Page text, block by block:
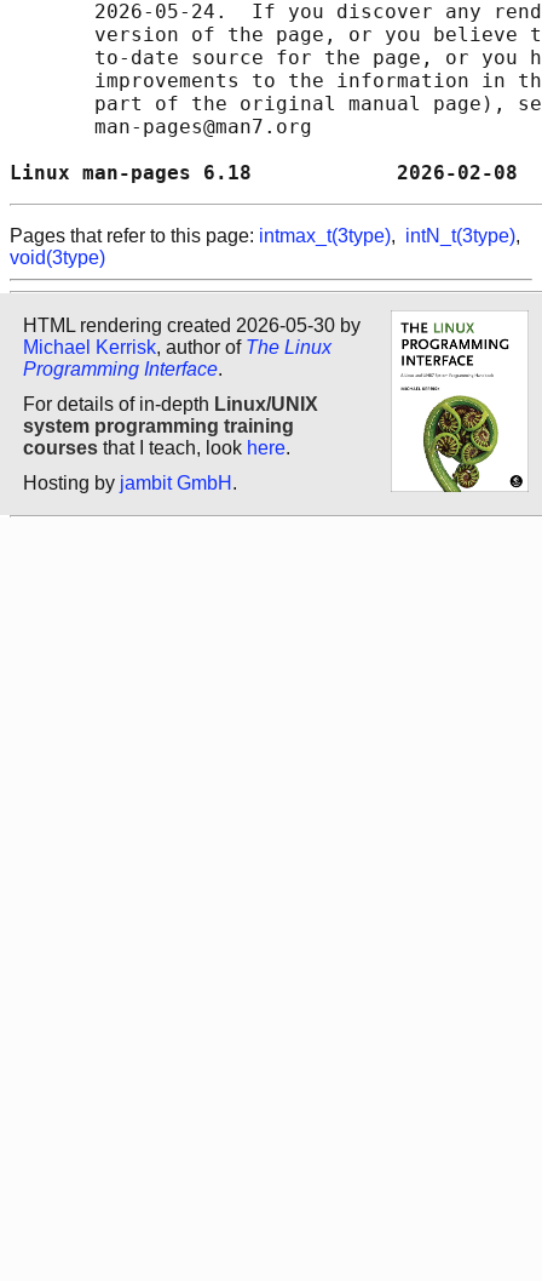
2026-05-24.  If you discover any
version of the page, or you believe
to-date source for the page, or you
improvements to the information in
part of the original manual page),
       man-pages@man7.org
Linux man-pages 6.18
Pages that refer to this page: intmax_t(3type), intN_t(3type),
void(3type)
HTML rendering created 2026-05-30 by
Michael Kerrisk, author of The Linux
Programming Interface.
For details of in-depth Linux/UNIX
system programming training
courses that I teach, look here.
Hosting by jambit GmbH .